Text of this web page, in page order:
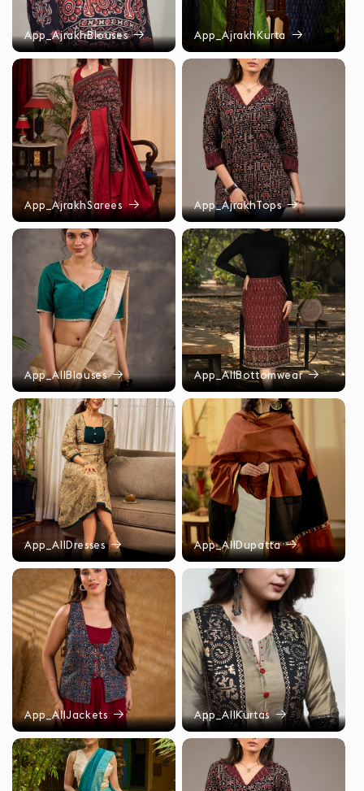
App_AjrakhBlouses App_AjrakhKurta
App_AjrakhSarees App_AjrakhTops
App_AllBlouses App_AllBottomwear
App_AllDresses App_AllDupatta
App_AllJackets App_AllKurtas